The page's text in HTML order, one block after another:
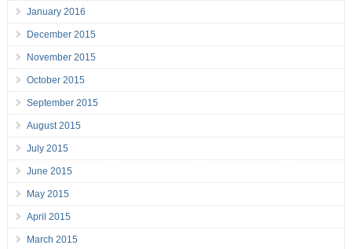
January 2016
December 2015
November 2015
October 2015
September 2015
August 2015
July 2015
June 2015
May 2015
April 2015
March 2015